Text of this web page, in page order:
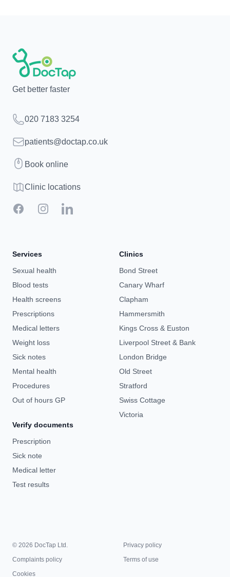
Get better faster
Telephone
020 7183 3254
Emailpatients@doctap.co.uk
BookBook online
Clinic map
Clinic locations
FacebookInstagramLinkedIn
Services
Sexual health
Blood tests
Health screens
Prescriptions
Medical letters
Weight loss
Sick notes
Mental health
Procedures
Out of hours GP
Verify documents
Prescription
Sick note
Medical letter
Test results
Clinics
Bond Street
Canary Wharf
Clapham
Hammersmith
Kings Cross & Euston
Liverpool Street & Bank
London Bridge
Old Street
Stratford
Swiss Cottage
Victoria
© 2026 DocTap Ltd.
Privacy policy
Complaints policy
Terms of use
Cookies